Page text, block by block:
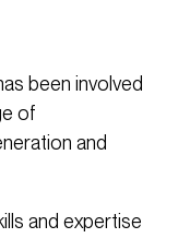
been involved
of
and
and expertise